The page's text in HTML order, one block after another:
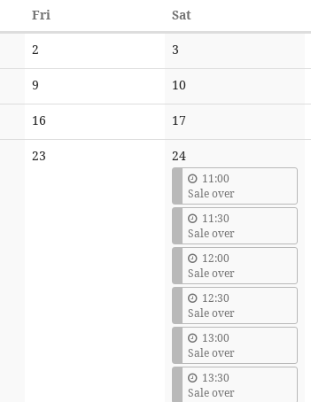
Fri SatSaturday
2
events
3
events
9
events
10No
events
16
events
17
events
23 24
11:00
Sale over
11:30
Sale over
12:00
Sale over
12:30
Sale over
13:00
Sale over
13:30
Sale over